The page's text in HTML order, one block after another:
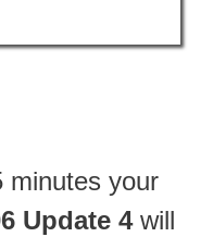
minutes your
Update 4will